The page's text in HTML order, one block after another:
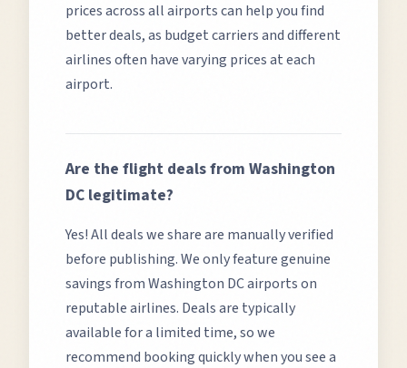
prices across all airports can help you find
better deals, as budget carriers and different
airlines often have varying prices at each
airport.
Are the flight deals from Washington
DC legitimate?
Yes! All deals we share are manually verified
before publishing. We only feature genuine
savings fromWashington DCairports on
reputable airlines. Deals are typically
available for a limited time, so we
recommend booking quickly when you see a